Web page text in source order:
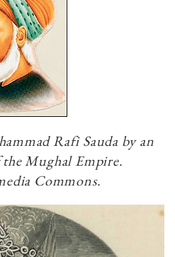
Rafi Sauda by an
Mughal Empire.
Commons.